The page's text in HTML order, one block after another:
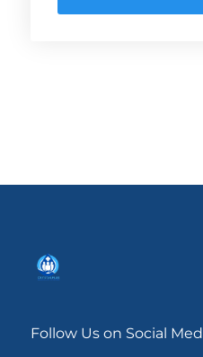
Follow Us on Social